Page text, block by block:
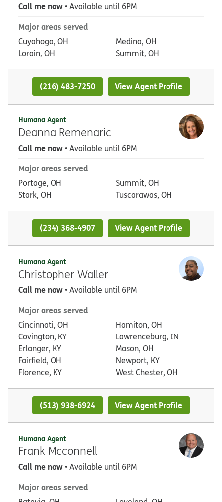
Call me now• Available until 6PM
Major areas served
Cuyahoga, OH
Lorain, OH
Medina, OH
Summit, OH
(216) 483-7250 View Agent Profile
Humana Agent
Deanna Remenaric
Call me now• Available until 6PM
Major areas served
Portage, OH
Stark, OH
Summit, OH
Tuscarawas, OH
(234) 368-4907 View Agent Profile
Humana Agent
Christopher Waller
Call me now• Available until 6PM
Major areas served
Cincinnati, OH
Covington, KY
Erlanger, KY
Fairfield, OH
Florence, KY
Hamiton, OH
Lawrenceburg, IN
Mason, OH
Newport, KY
West Chester, OH
(513) 938-6924 View Agent Profile
Humana Agent
Frank Mcconnell
Call me now• Available until 6PM
Major areas served